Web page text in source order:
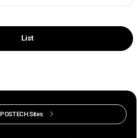
List
POSTECH Sites